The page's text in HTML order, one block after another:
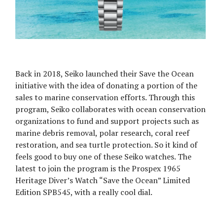
Back in 2018, Seiko launched their Save the Ocean
initiative with the idea of donating a portion of the
sales to marine conservation efforts. Through this
program, Seiko collaborates with ocean conservation
organizations to fund and support projects such as
marine debris removal, polar research, coral reef
restoration, and sea turtle protection. So it kind of
feels good to buy one of these Seiko watches. The
latest to join the program is the Prospex 1965
Heritage Diver’s Watch “Save the Ocean” Limited
Edition SPB545, with a really cool dial.